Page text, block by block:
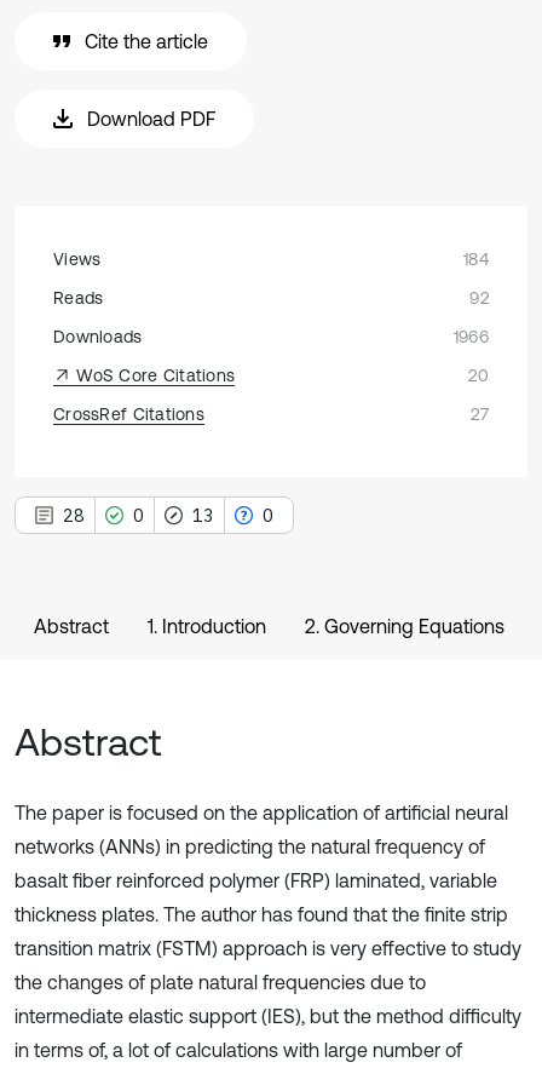
Cite the article
Download PDF
Views
184
Reads
92
Downloads
1966
WoS Core Citations
20
CrossRef Citations
27
28 0 13 0
Abstract 1. Introduction 2. Governing Equations
Abstract
The paper is focused on the application of artificial neural
networks (ANNs) in predicting the natural frequency of
basalt fiber reinforced polymer (FRP) laminated, variable
thickness plates. The author has found that the finite strip
transition matrix (FSTM) approach is very effective to study
the changes of plate natural frequencies due to
intermediate elastic support (IES), but the method difficulty
in terms of, a lot of calculations with large number of